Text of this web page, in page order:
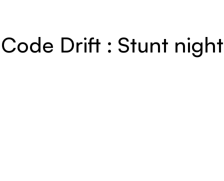
Code Drift : Stunt night